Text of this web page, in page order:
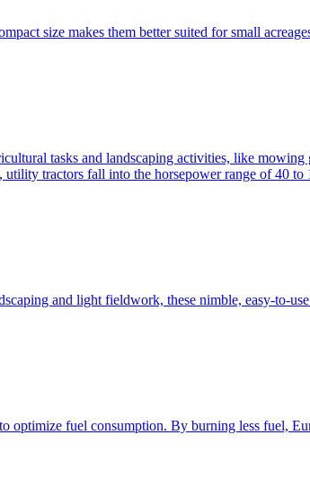
size makes them better suited for small
tasks and landscaping activities, like mowing
tractors fall into the horsepower range of 40
and light fieldwork, these nimble, easy-to-
fuel consumption. By burning less fuel,